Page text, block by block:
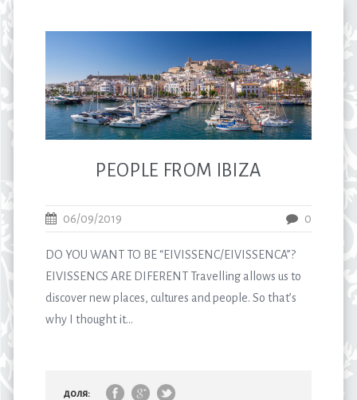
PEOPLE FROM IBIZA
06/09/2019 0
DO YOU WANT TO BE “EIVISSENC/EIVISSENCA”?
EIVISSENCS ARE DIFERENT Travelling allows us to
discover new places, cultures and people. So that’s
why I thought it...
доля: